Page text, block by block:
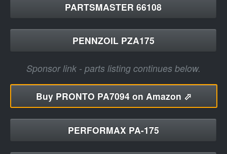
PARTSMASTER 66108
PENNZOIL PZA175
Sponsor link - parts listing continues below.
Buy PRONTO PA7094 on Amazon ⬀
PERFORMAX PA-175